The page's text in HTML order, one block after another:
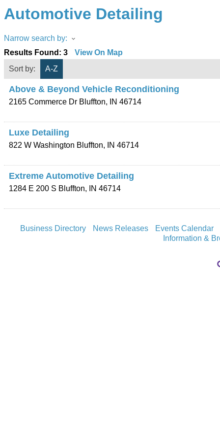
Automotive Detailing
Narrow search by:
Results Found: 3
View On Map
Sort by:
A-Z
Above & Beyond Vehicle Reconditioning
2165 Commerce Dr Bluffton, IN 46714
Luxe Detailing
822 W Washington Bluffton, IN 46714
Extreme Automotive Detailing
1284 E 200 S Bluffton, IN 46714
Business Directory News Releases
Events Calendar
Information &